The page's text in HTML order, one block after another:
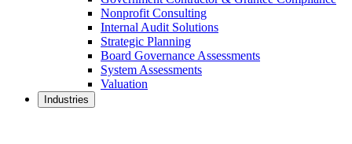
Nonprofit Consulting
Internal Audit Solutions
Strategic Planning
Board Governance Assessments
System Assessments
Valuation
Industries